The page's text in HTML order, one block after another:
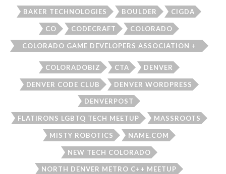
BAKER TECHNOLOGIES BOULDER CIGDA
CO CODECRAFT COLORADO
COLORADO GAME DEVELOPERS ASSOCIATION +
COLORADOBIZ
CTA DENVER
DENVER CODE CLUB DENVER WORDPRESS
DENVERPOST
FLATIRONS LGBTQ TECH MEETUP MASSROOTS
MISTY ROBOTICS NAME.COM
NEW TECH COLORADO
NORTH DENVER METRO C++ MEETUP